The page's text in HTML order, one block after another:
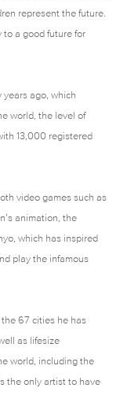
represent the future.
a good future for
years ago, which
world, the level of
13,000 registered
video games such as
animation, the
which has inspired
play the infamous
67 cities he has
as lifesize
world, including the
the only artist to have